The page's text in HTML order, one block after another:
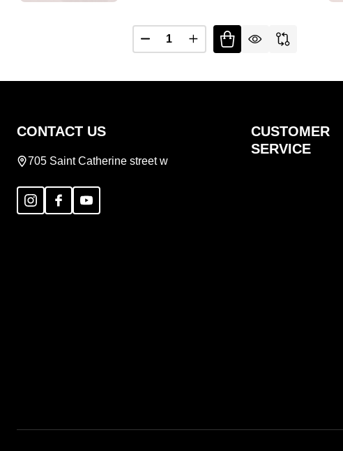
Quantity:
Start
CONTACT US
705 Saint Catherine street w
CUSTOMER
SERVICE